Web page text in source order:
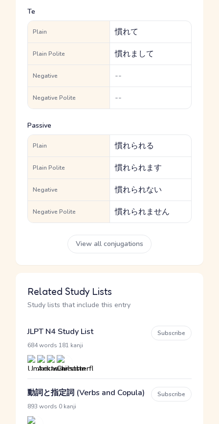
Te
Plain 慣れて
Plain Polite 慣れまして
Negative --
Negative Polite --
Passive
Plain 慣れられる
Plain Polite 慣れられます
Negative 慣れられない
Negative Polite 慣れられません
View all conjugations
Related Study Lists
Study lists that include this entry
JLPT N4 Study List
684 words 181 kanji
Subscribe
動詞と指定詞 (Verbs and Copula)
893 words 0 kanji
Subscribe